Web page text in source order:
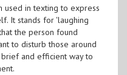
used in texting to express
It stands for 'laughing
the person found
to disturb those around
and efficient way to